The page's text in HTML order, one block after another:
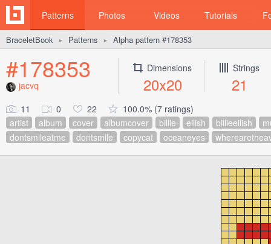
Patterns Photos Videos Tutorials
BraceletBook ► Patterns ► Alpha pattern #178353
#178353
jacvq
Dimensions
20x20
Strings
21
11 0 22
100.0% (7 ratings)
artist
album cover albumcover billie eilish billieeilish
dontsmileatme
dontsmile copycat oceaneyes